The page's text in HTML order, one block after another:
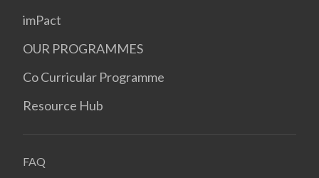
imPact
OUR PROGRAMMES
Co Curricular Programme
Resource Hub
FAQ